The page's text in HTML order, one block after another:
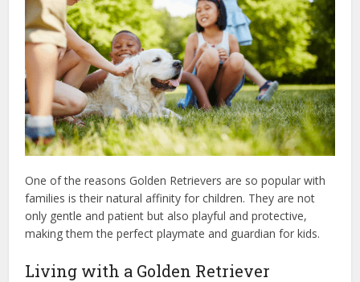
One of the reasons Golden Retrievers are so popular with
families is their natural affinity for children. They are not
only gentle and patient but also playful and protective,
making them the perfect playmate and guardian for kids.
Living with a Golden Retriever